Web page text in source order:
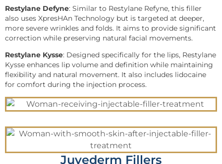
Restylane Defyne: Similar to Restylane Refyne, this filler
also uses XpresHAn Technology but is targeted at deeper,
more severe wrinkles and folds. It aims to provide significant
correction while preserving natural facial movements.
Restylane Kysse: Designed specifically for the lips, Restylane
Kysse enhances lip volume and definition while maintaining
flexibility and natural movement. It also includes lidocaine
for comfort during the injection process.
Juvederm Fillers